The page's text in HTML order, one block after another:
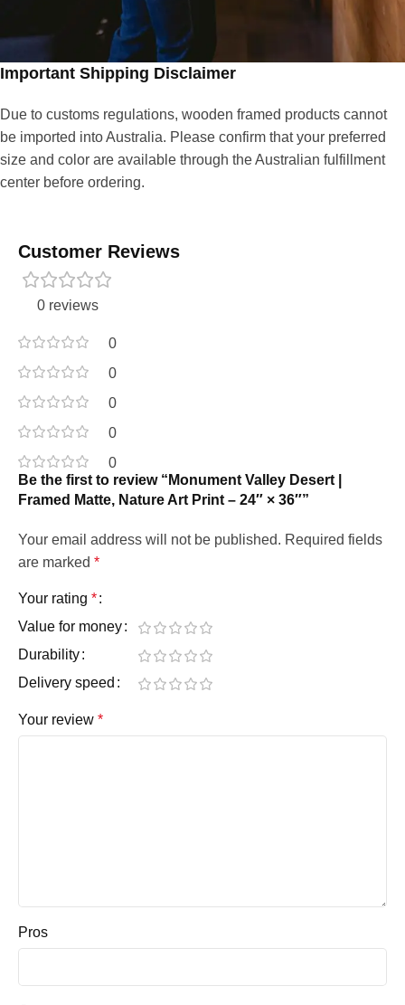
Important Shipping Disclaimer
Due to customs regulations, wooden framed products cannot
be imported into Australia. Please confirm that your preferred
size and color are available through the Australian fulfillment
center before ordering.
Customer Reviews
0 reviews
0
0
0
0
0
Be the first to review “Monument Valley Desert |
Framed Matte, Nature Art Print – 24″ × 36″”
Your email address will not be published. Required fields
are marked *
Your rating *
Value for money
Durability
Delivery speed
Your review *
Pros